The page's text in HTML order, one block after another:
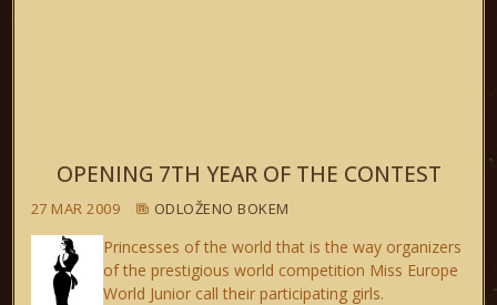
OPENING 7TH YEAR OF THE CONTEST
27 MAR 2009 ODLOŽENO BOKEM
Princesses of the world that is the way organizers
of the prestigious world competition Miss Europe
World Junior call their participating girls.